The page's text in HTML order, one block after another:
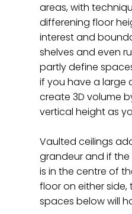
areas, with
differening floor
interest and
shelves and even
partly define
if you have a large
create 3D volume
vertical height as
Vaulted ceilings
grandeur and if
is in the centre of
floor on either side,
spaces below will